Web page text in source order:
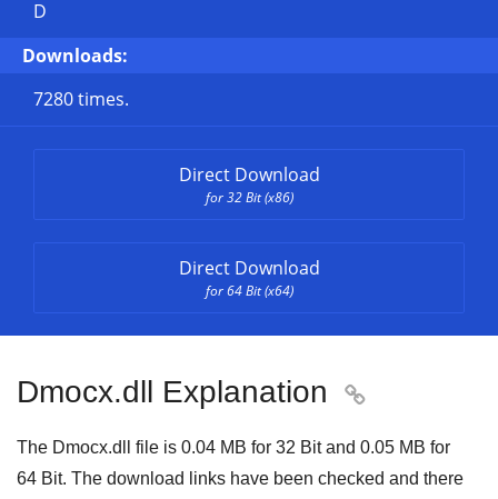
D
Downloads:
7280 times.
Direct Download
for 32 Bit (x86)
Direct Download
for 64 Bit (x64)
Dmocx.dll Explanation 
The Dmocx.dll file is 0.04 MB for 32 Bitand 0.05 MB for
64 Bit. The download links have been checked and there